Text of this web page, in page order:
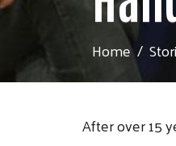
Home
After over 15